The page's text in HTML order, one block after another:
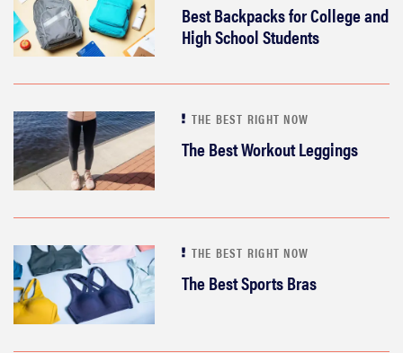
Best Backpacks for College and
High School Students
THE BEST RIGHT NOW
The Best Workout Leggings
THE BEST RIGHT NOW
The Best Sports Bras